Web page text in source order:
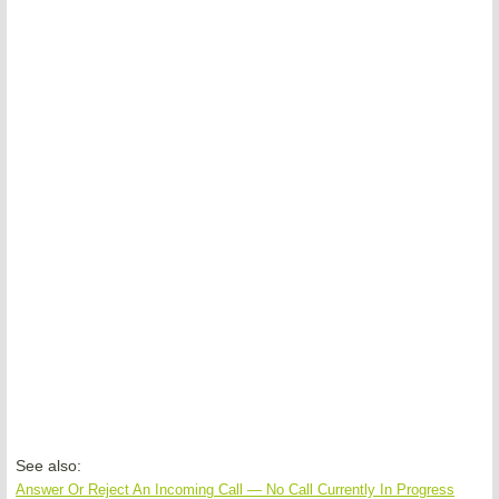
See also:
Answer Or Reject An Incoming Call — No Call Currently In Progress